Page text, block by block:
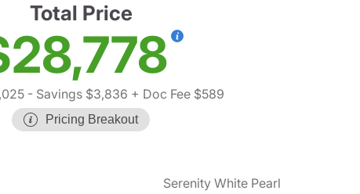
Total Price
- Savings $3,836 + Doc Fee $589
Pricing Breakout
Serenity White Pearl